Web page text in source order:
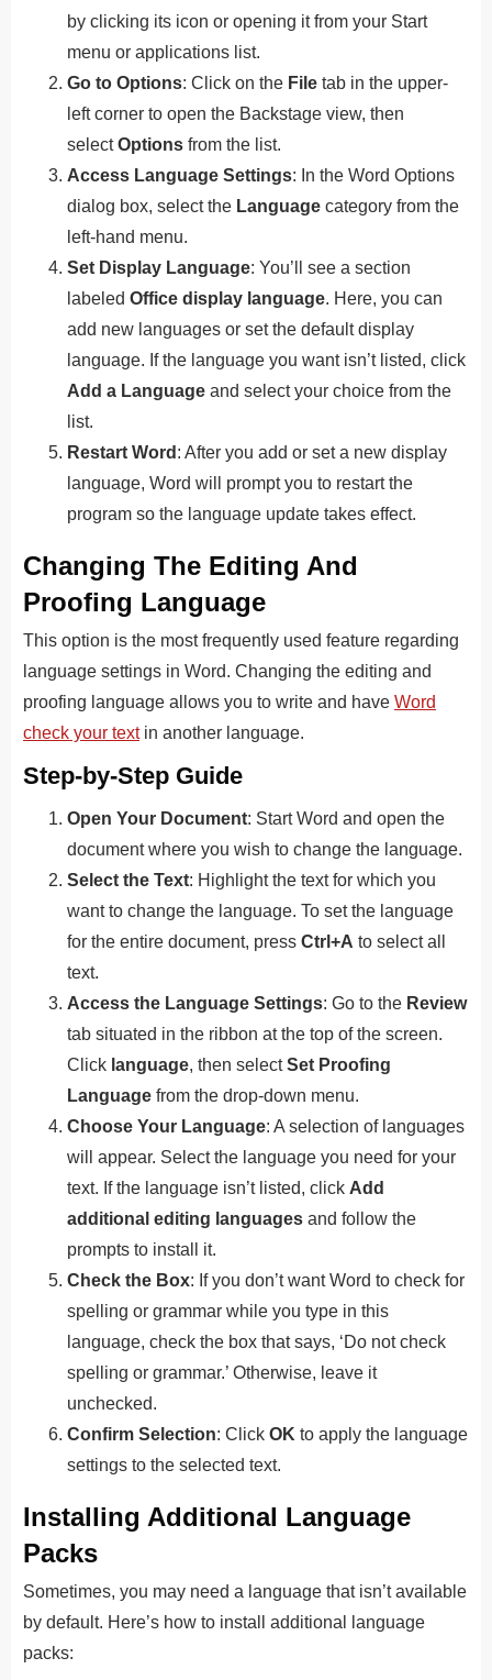
by clicking its icon or opening it from your Start
menu or applications list.
Go to Options: Click on the File tab in the upper-
left corner to open the Backstage view, then
selectOptions from the list.
Access Language Settings: In the Word Options
dialog box, select the Language category from the
left-hand menu.
Set Display Language: You’ll see a section
labeled Office display language. Here, you can
add new languages or set the default display
language. If the language you want isn’t listed, click
Add a Language and select your choice from the
list.
Restart Word : After you add or set a new display
language, Word will prompt you to restart the
program so the language update takes effect.
Changing The Editing And
Proofing Language
This option is the most frequently used feature regarding
language settings in Word. Changing the editing and
proofing language allows you to write and have Word
check your textin another language.
Step-by-Step Guide
Open Your Document: Start Word and open the
document where you wish to change the language.
Select the Text: Highlight the text for which you
want to change the language. To set the language
for the entire document, press Ctrl+A to select all
text.
Access the Language Settings: Go to the Review
tab situated in the ribbon at the top of the screen.
Click language, then selectSet Proofing
Language from the drop-down menu.
Choose Your Language: A selection of languages
will appear. Select the language you need for your
text. If the language isn’t listed, click Add
additional editing languages and follow the
prompts to install it.
Check the Box: If you don’t want Word to check for
spelling or grammar while you type in this
language, check the box that says, ‘Do not check
spelling or grammar.’ Otherwise, leave it
unchecked.
Confirm Selection: Click OK to apply the language
settings to the selected text.
Installing Additional Language
Packs
Sometimes, you may need a language that isn’t available
by default. Here’s how to install additional language
packs: